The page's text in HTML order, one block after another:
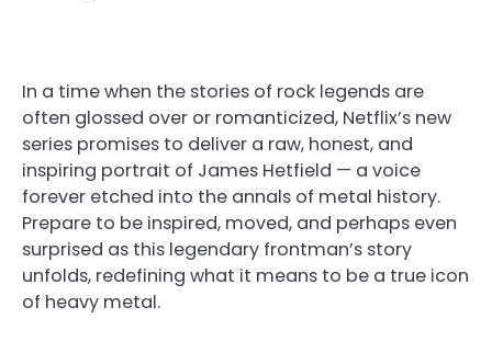
In a time when the stories of rock legends are
often glossed over or romanticized, Netflix’s new
series promises to deliver a raw, honest, and
inspiring portrait of James Hetfield — a voice
forever etched into the annals of metal history.
Prepare to be inspired, moved, and perhaps even
surprised as this legendary frontman’s story
unfolds, redefining what it means to be a true icon
of heavy metal.